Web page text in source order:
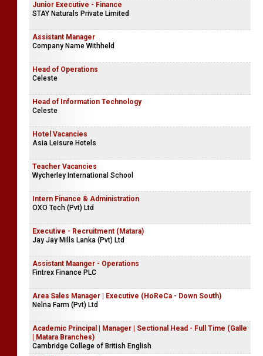
Junior Executive - Finance
STAY Naturals Private Limited
Assistant Manager
Company Name Withheld
Head of Operations
Celeste
Head of Information Technology
Celeste
Hotel Vacancies
Asia Leisure Hotels
Teacher Vacancies
Wycherley International School
Intern Finance & Administration
OXO Tech (Pvt) Ltd
Executive - Recruitment (Matara)
Jay Jay Mills Lanka (Pvt) Ltd
Assistant Maanger - Operations
Fintrex Finance PLC
Area Sales Manager | Executive (HoReCa - Down South)
Nelna Farm (Pvt) Ltd
Academic Principal | Manager | Sectional Head - Full Time (Galle
| Matara Branches)
Cambridge College of British English